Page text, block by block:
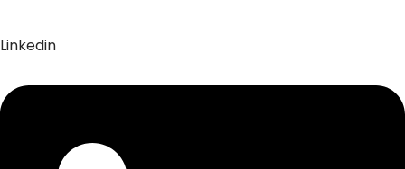
Linkedin